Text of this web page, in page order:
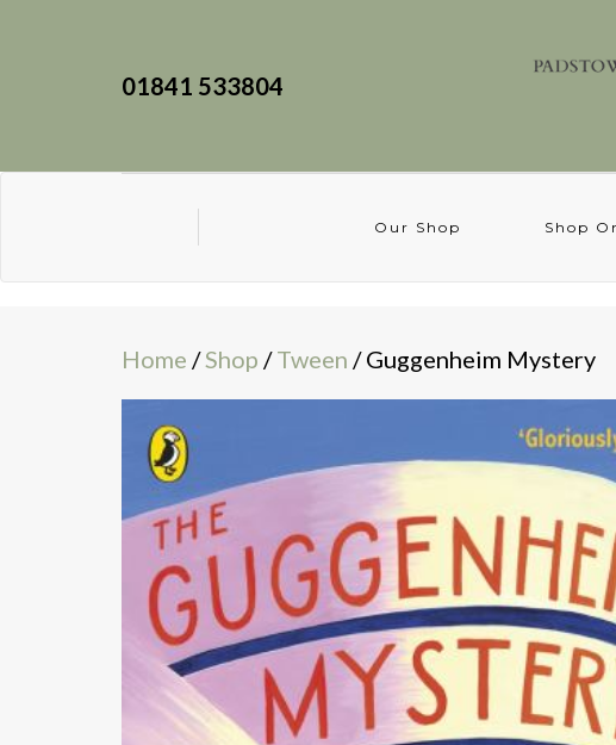
01841 533804
Our Shop Shop
Home /Shop /Tween / Guggenheim Mystery